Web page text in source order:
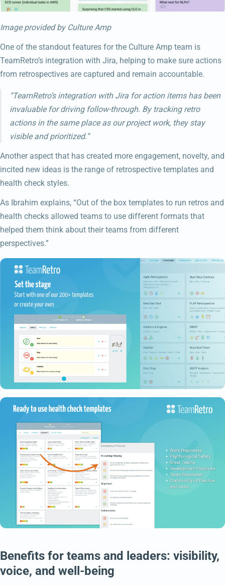
Image provided by Culture Amp
One of the standout features for the Culture Amp team is
TeamRetro’s integration with Jira, helping to make sure actions
from retrospectives are captured and remain accountable.
“TeamRetro’s integration with Jira for action items has been
invaluable for driving follow-through. By tracking retro
actions in the same place as our project work, they stay
visible and prioritized.”
Another aspect that has created more engagement, novelty, and
incited new ideas is the range of retrospective templates and
health check styles.
As Ibrahim explains, “Out of the box templates to run retros and
health checks allowed teams to use different formats that
helped them think about their teams from different
perspectives.”
Benefits for teams and leaders: visibility,
voice, and well-being